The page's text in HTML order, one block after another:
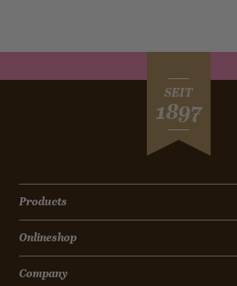
SEIT
1897
Products
Onlineshop
Company